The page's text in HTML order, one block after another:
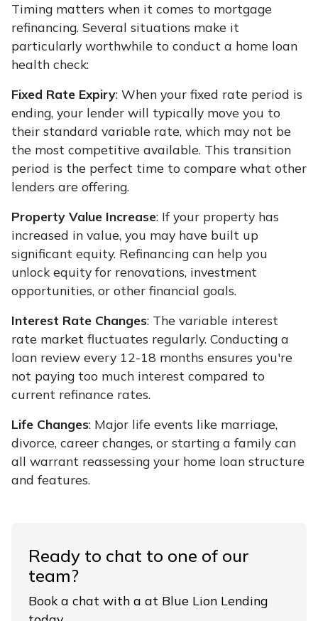
Timing matters when it comes to mortgage
refinancing. Several situations make it
particularly worthwhile to conduct a home loan
health check:
Fixed Rate Expiry: When your fixed rate period is
ending, your lender will typically move you to
their standard variable rate, which may not be
the most competitive available. This transition
period is the perfect time to compare what other
lenders are offering.
Property Value Increase: If your property has
increased in value, you may have built up
significant equity. Refinancing can help you
unlock equity for renovations, investment
opportunities, or other financial goals.
Interest Rate Changes: The variable interest
rate market fluctuates regularly. Conducting a
loan review every 12-18 months ensures you're
not paying too much interest compared to
current refinance rates.
Life Changes: Major life events like marriage,
divorce, career changes, or starting a family can
all warrant reassessing your home loan structure
and features.
Ready to chat to one of our
team?
Book a chat with a at Blue Lion Lending